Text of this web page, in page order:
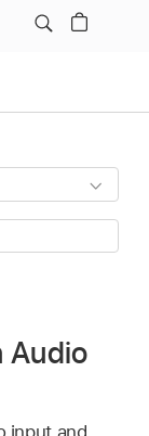
Audio
input and